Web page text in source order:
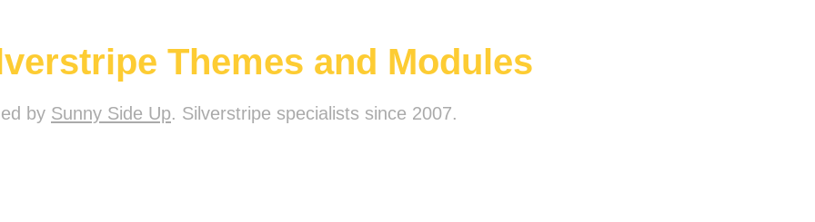
Themes and Modules
by Sunny Side Up. Silverstripe specialists since 2007.